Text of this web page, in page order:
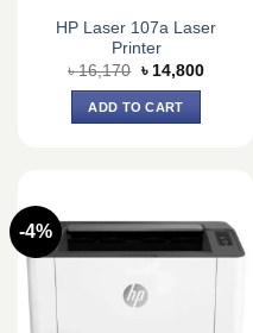
HP Laser 107a Laser
Printer
৳16,170 Original
price
was:
৳ 16,170.
৳ 14,800Current
ADD TO CART
-4%